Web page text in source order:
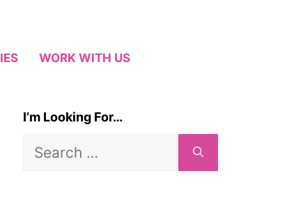
WORK WITH US
I’m Looking For…
Search